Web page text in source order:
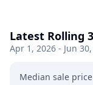
Latest Rolling
Apr 1, 2026 - Jun
Median sale price